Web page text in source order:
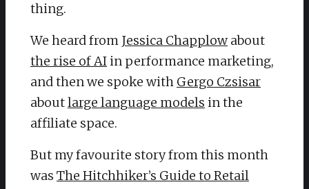
thing.
We heard from Jessica Chapplow about
the rise of AIin performance marketing,
and then we spoke with Gergo Czsisar
aboutlarge language models in the
affiliate space.
But my favourite story from this month
was The Hitchhiker’s Guide to Retail